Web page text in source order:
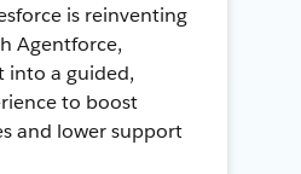
is reinventing
Agentforce,
into a guided,
to boost
and lower support